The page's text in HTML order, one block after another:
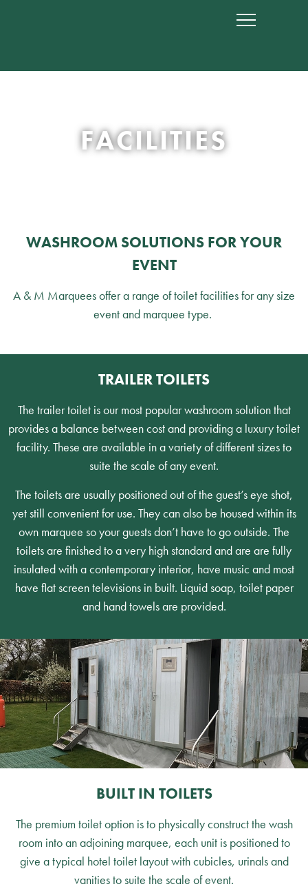
FACILITIES
WASHROOM SOLUTIONS FOR YOUR
EVENT
A & M Marquees offer a range of toilet facilities for any size
event and marquee type.
TRAILER TOILETS
The trailer toilet is our most popular washroom solution that
provides a balance between cost and providing a luxury toilet
facility. These are available in a variety of different sizes to
suite the scale of any event.
The toilets are usually positioned out of the guest’s eye shot,
yet still convenient for use. They can also be housed within its
own marquee so your guests don’t have to go outside. The
toilets are finished to a very high standard and are are fully
insulated with a contemporary interior, have music and most
have flat screen televisions in built. Liquid soap, toilet paper
and hand towels are provided.
BUILT IN TOILETS
The premium toilet option is to physically construct the wash
room into an adjoining marquee, each unit is positioned to
give a typical hotel toilet layout with cubicles, urinals and
vanities to suite the scale of event.